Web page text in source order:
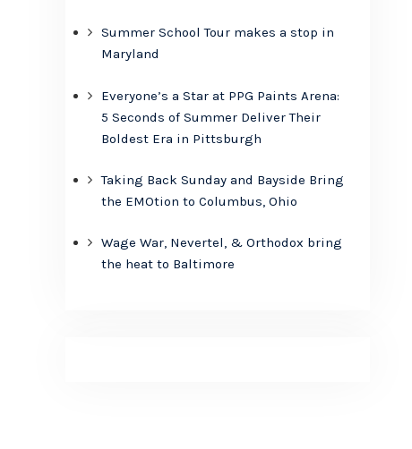
Summer School Tour makes a stop in
Maryland
Everyone’s a Star at PPG Paints Arena:
5 Seconds of Summer Deliver Their
Boldest Era in Pittsburgh
Taking Back Sunday and Bayside Bring
the EMOtion to Columbus, Ohio
Wage War, Nevertel, & Orthodox bring
the heat to Baltimore